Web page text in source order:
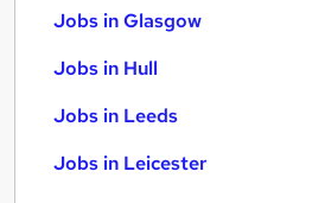
Jobs in Glasgow
Jobs in Hull
Jobs in Leeds
Jobs in Leicester